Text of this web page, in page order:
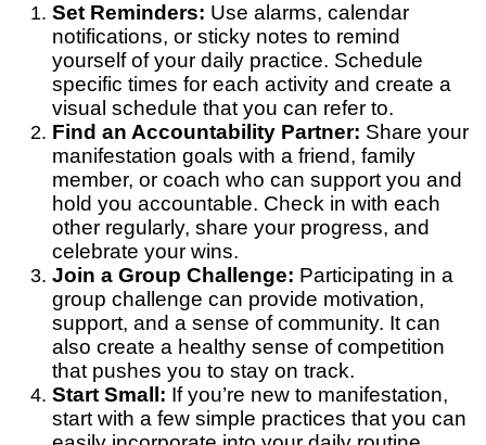
Set Reminders: Use alarms, calendar
notifications, or sticky notes to remind
yourself of your daily practice. Schedule
specific times for each activity and create a
visual schedule that you can refer to.
Find an Accountability Partner: Share your
manifestation goals with a friend, family
member, or coach who can support you and
hold you accountable. Check in with each
other regularly, share your progress, and
celebrate your wins.
Join a Group Challenge: Participating in a
group challenge can provide motivation,
support, and a sense of community. It can
also create a healthy sense of competition
that pushes you to stay on track.
Start Small: If you’re new to manifestation,
start with a few simple practices that you can